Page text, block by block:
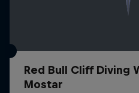
Red Bull Cliff Diving
Mostar